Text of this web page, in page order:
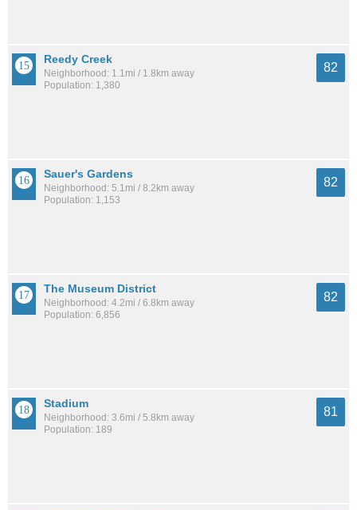
Reedy Creek
Neighborhood: 1.1mi / 1.8km away
Population: 1,380
82
Sauer's Gardens
Neighborhood: 5.1mi / 8.2km away
Population: 1,153
82
The Museum District
Neighborhood: 4.2mi / 6.8km away
Population: 6,856
82
Stadium
Neighborhood: 3.6mi / 5.8km away
Population: 189
81